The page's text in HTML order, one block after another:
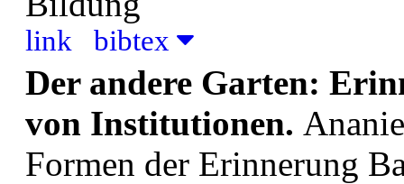
link bibtex
Der andere Garten:
von Institutionen.
Formen der Erinnerung